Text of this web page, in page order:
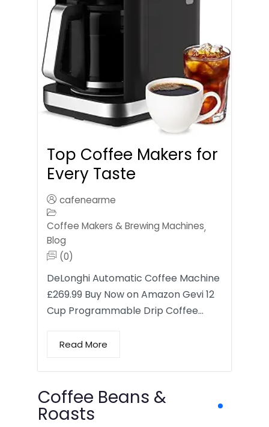
Top Coffee Makers for
Every Taste
cafenearme
Coffee Makers & Brewing Machines,
Blog
(0)
DeLonghi Automatic Coffee Machine
£269.99 Buy Now on Amazon Gevi 12
Cup Programmable Drip Coffee…
Read More
Coffee Beans &
Roasts